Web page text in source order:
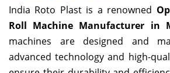
India Roto Plast is a renowned
Roll Machine Manufacturer in
machines are designed and
advanced technology and high-